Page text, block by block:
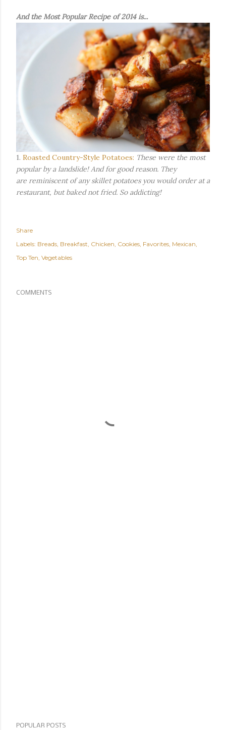
And the Most Popular Recipe of 2014 is...
1. Roasted Country-Style Potatoes: These were the most
popular by a landslide! And for good reason. They
are reminiscent of any skillet potatoes you would order at a
restaurant, but baked not fried. So addicting!
Share
Labels: Breads Breakfast Chicken Cookies Favorites Mexican
Top Ten Vegetables
COMMENTS
POPULAR POSTS